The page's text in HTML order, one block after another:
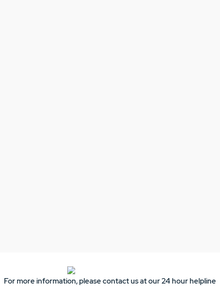
For more information, please contact us at our 24 hour helpline